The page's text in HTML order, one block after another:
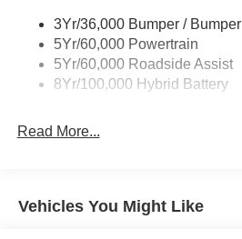
Wipers- Intermittent
3Yr/36,000 Bumper / Bumper
5Yr/60,000 Powertrain
5Yr/60,000 Roadside Assist
8Yr/100,000 Hybrid Battery
Read More...
Vehicles You Might Like